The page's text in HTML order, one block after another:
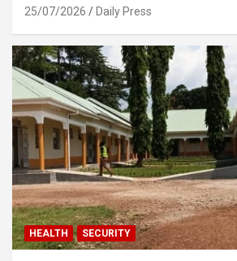
25/07/2026 Daily Press
HEALTH SECURITY